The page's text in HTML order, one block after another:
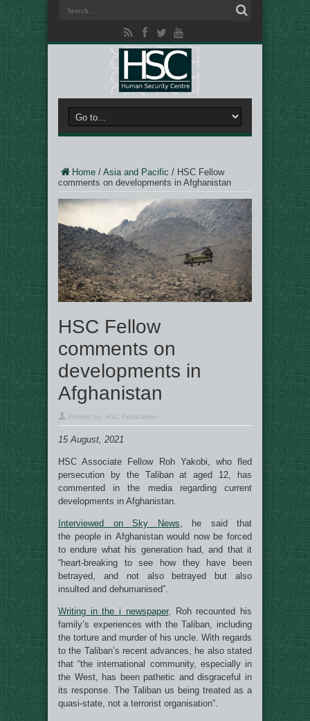
Home / Asia and Pacific / HSC Fellow
comments on developments in Afghanistan
HSC Fellow
comments on
developments in
Afghanistan
Posted by: HSC Publication
15 August, 2021
HSC Associate Fellow Roh Yakobi, who fled
persecution by the Taliban at aged 12, has
commented in the media regarding current
developments in Afghanistan.
Interviewed on Sky News, he said that
the people in Afghanistan would now be forced
to endure what his generation had, and that it
“heart-breaking to see how they have been
betrayed, and not also betrayed but also
insulted and dehumanised”.
Writing in the i newspaper, Roh recounted his
family’s experiences with the Taliban, including
the torture and murder of his uncle. With regards
to the Taliban’s recent advances, he also stated
that “the international community, especially in
the West, has been pathetic and disgraceful in
its response. The Taliban us being treated as a
quasi-state, not a terrorist organisation”.